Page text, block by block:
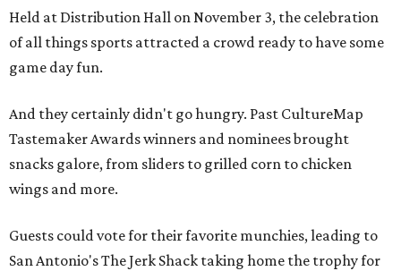
Held at Distribution Hall on November 3, the celebration
of all things sports attracted a crowd ready to have some
game day fun.
And they certainly didn't go hungry. Past CultureMap
Tastemaker Awards winners and nominees brought
snacks galore, from sliders to grilled corn to chicken
wings and more.
Guests could vote for their favorite munchies, leading to
San Antonio's The Jerk Shack taking home the trophy for